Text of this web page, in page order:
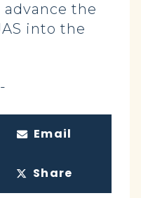
the
into the
Email
Share